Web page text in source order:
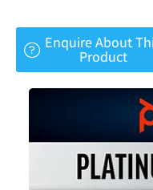
Enquire About
Product